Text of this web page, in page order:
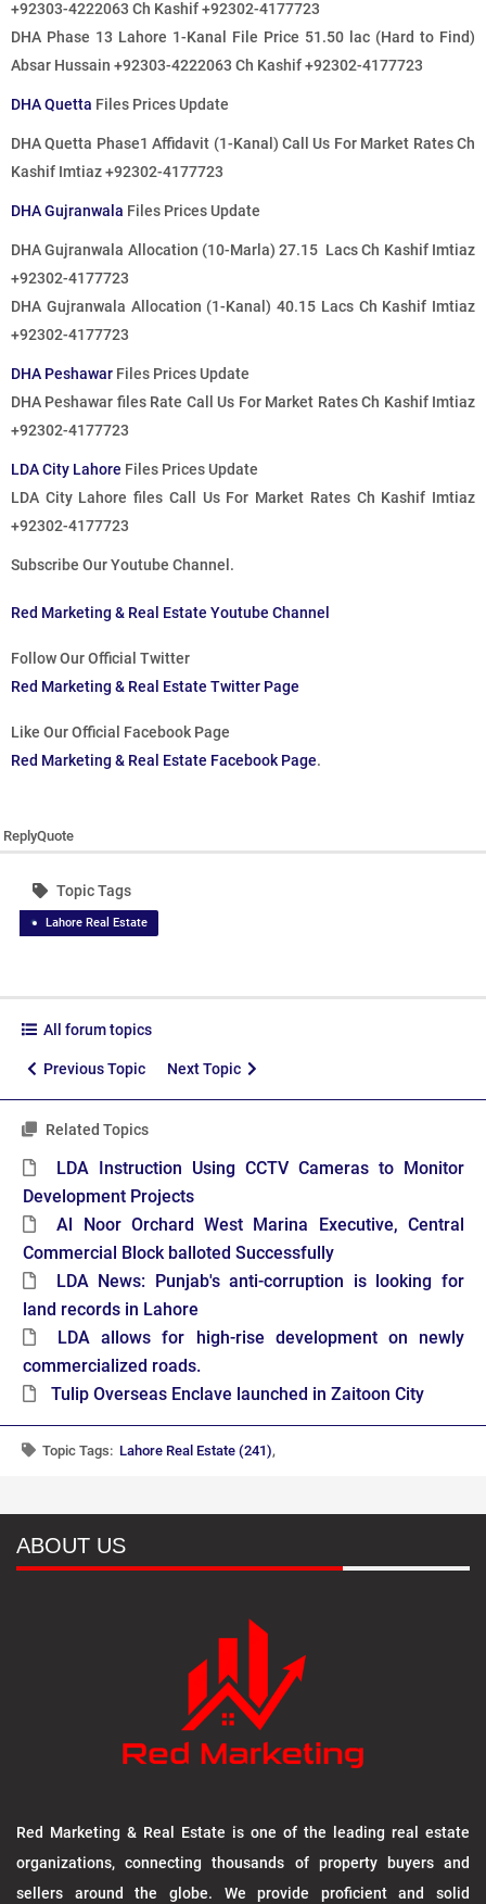
+92303-4222063 Ch Kashif +92302-4177723
DHA Phase 13 Lahore 1-Kanal File Price 51.50 lac (Hard to Find)
Absar Hussain +92303-4222063 Ch Kashif +92302-4177723
DHA Quetta Files Prices Update
DHA Quetta Phase1 Affidavit (1-Kanal) Call Us For Market Rates Ch
Kashif Imtiaz +92302-4177723
DHA Gujranwala Files Prices Update
DHA Gujranwala Allocation (10-Marla) 27.15 Lacs Ch Kashif Imtiaz
+92302-4177723
DHA Gujranwala Allocation (1-Kanal) 40.15 Lacs Ch Kashif Imtiaz
+92302-4177723
DHA Peshawar Files Prices Update
DHA Peshawar files Rate Call Us For Market Rates Ch Kashif Imtiaz
+92302-4177723
LDA City Lahore Files Prices Update
LDA City Lahore files Call Us For Market Rates Ch Kashif Imtiaz
+92302-4177723
Subscribe Our Youtube Channel.
Red Marketing & Real Estate Youtube Channel
Follow Our Official Twitter
Red Marketing & Real Estate Twitter Page
Like Our Official Facebook Page
Red Marketing & Real Estate Facebook Page.
ReplyQuote
Topic Tags
Lahore Real Estate
All forum topics
Previous Topic Next Topic
Related Topics
LDA Instruction Using CCTV Cameras to Monitor
Development Projects
Al Noor Orchard West Marina Executive, Central
Commercial Block balloted Successfully
LDA News: Punjab's anti-corruption is looking for
land records in Lahore
LDA allows for high-rise development on newly
commercialized roads.
Tulip Overseas Enclave launched in Zaitoon City
Topic Tags: Lahore Real Estate (241),
ABOUT US
Red Marketing & Real Estate is one of the leading real estate
organizations, connecting thousands of property buyers and
sellers around the globe. We provide proficient and solid